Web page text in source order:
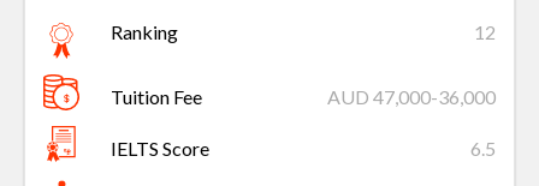
Ranking
12
Tuition Fee AUD 47,000-36,000
IELTS Score 6.5